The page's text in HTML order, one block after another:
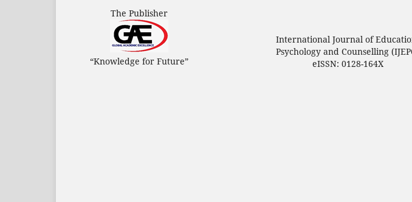
The Publisher
“Knowledge for Future”
International Journal of
Psychology and Counselling
eISSN: 0128-164X